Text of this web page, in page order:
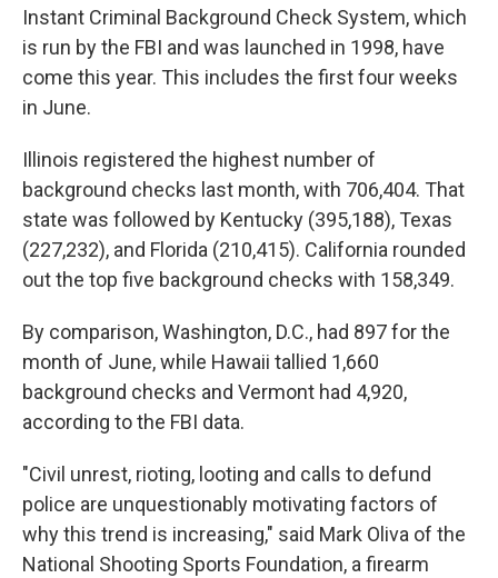
Instant Criminal Background Check System, which
is run by the FBI and was launched in 1998, have
come this year. This includes the first four weeks
in June.
Illinois registered the highest number of
background checks last month, with 706,404. That
state was followed by Kentucky (395,188), Texas
(227,232), and Florida (210,415). California rounded
out the top five background checks with 158,349.
By comparison, Washington, D.C., had 897 for the
month of June, while Hawaii tallied 1,660
background checks and Vermont had 4,920,
according to the FBI data.
"Civil unrest, rioting, looting and calls to defund
police are unquestionably motivating factors of
why this trend is increasing," said Mark Oliva of the
National Shooting Sports Foundation, a firearm